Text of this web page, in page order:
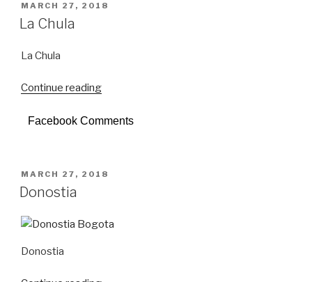
POSTED
ON
MARCH 27, 2018
La Chula
La Chula
Continue reading
Facebook Comments
POSTED
ON
MARCH 27, 2018
Donostia
Donostia